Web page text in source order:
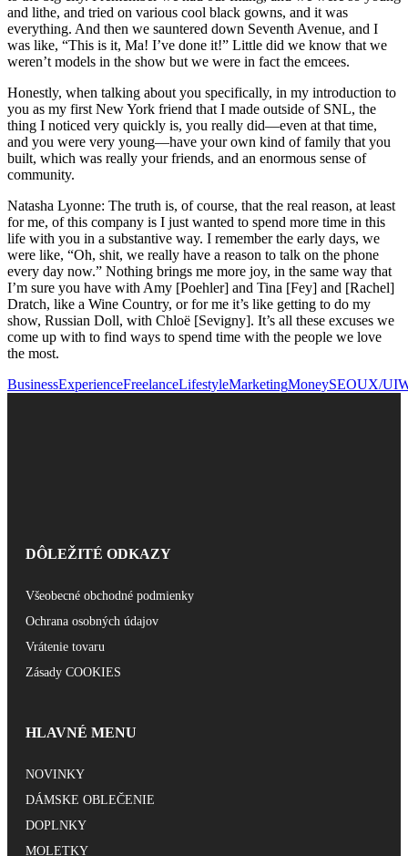
and lithe, and tried on various cool black gowns, and it was
everything. And then we sauntered down Seventh Avenue, and I
was like, “This is it, Ma! I’ve done it!” Little did we know that we
weren’t models in the show but we were in fact the emcees.
Honestly, when talking about you specifically, in my introduction to
you as my first New York friend that I made outside of SNL, the
thing I noticed very quickly is, you really did—even at that time,
and you were very young—have your own kind of family that you
built, which was really your friends, and an enormous sense of
community.
Natasha Lyonne: The truth is, of course, that the real reason, at least
for me, of this company is I just wanted to spend more time in this
life with you in a substantive way. I remember the early days, we
were like, “Oh, shit, we really have a reason to talk on the phone
every day now.” Nothing brings me more joy, in the same way that
I’m sure you have with Amy [Poehler] and Tina [Fey] and [Rachel]
Dratch, like a Wine Country, or for me it’s like getting to do my
show, Russian Doll, with Chloë [Sevigny]. It’s all these excuses we
come up with to find ways to spend time with the people we love
the most.
BusinessExperienceFreelanceLifestyleMarketingMoneySEOUX/UI
DÔLEŽITÉ ODKAZY
Všeobecné obchodné podmienky
Ochrana osobných údajov
Vrátenie tovaru
Zásady COOKIES
HLAVNÉ MENU
NOVINKY
DÁMSKE OBLEČENIE
DOPLNKY
MOLETKY